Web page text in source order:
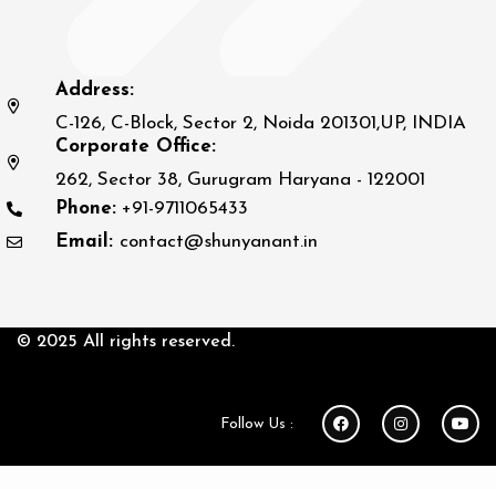
Address:
C-126, C-Block, Sector 2, Noida 201301,UP, INDIA
Corporate Office:
262, Sector 38, Gurugram Haryana - 122001
Phone: +91-9711065433
Email: contact@shunyanant.in
© 2025 All rights reserved.
Follow Us :